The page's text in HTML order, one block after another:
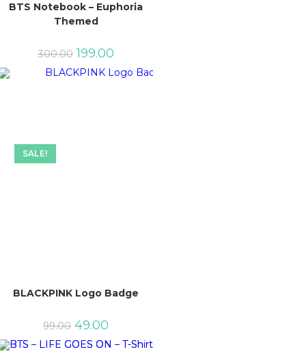
BTS Notebook – Euphoria
Themed
300.00 Original
price
was:
199.00Current
price
is:
SALE!
BLACKPINK Logo Badge
99.00 Original
price
was:
49.00
price
is: